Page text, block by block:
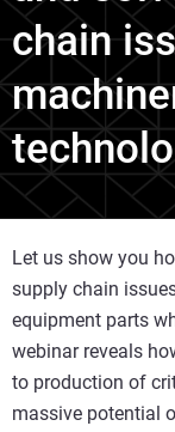
chain
Let us show you
supply chain
equipment parts
webinar reveals
to production of
massive potential